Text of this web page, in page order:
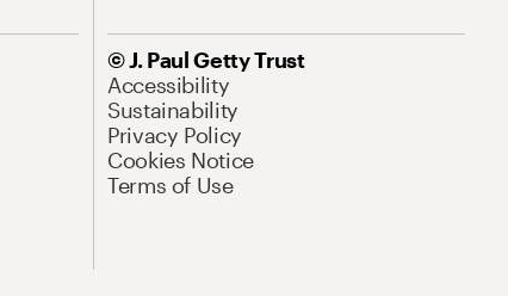
© J. Paul Getty Trust
Accessibility
Sustainability
Privacy Policy
Cookies Notice
Terms of Use